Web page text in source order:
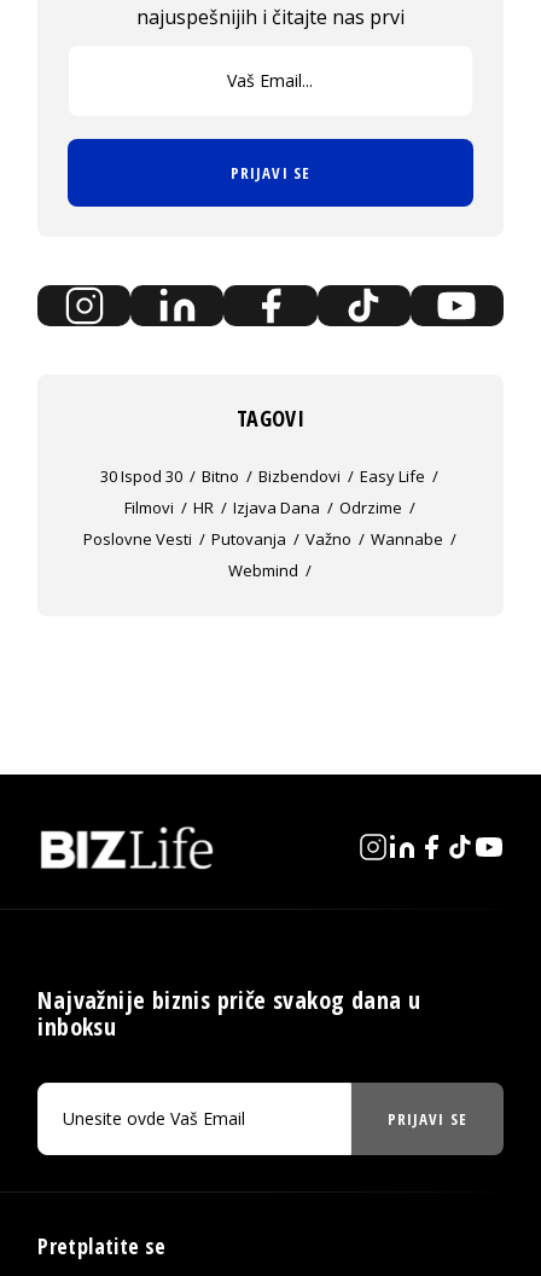
najuspešnijih i čitajte nas prvi
PRIJAVI SE
TAGOVI
30 Ispod 30 Bitno Bizbendovi
Easy Life
Filmovi
HR Izjava Dana
Odrzime
Poslovne Vesti
Putovanja Važno
Wannabe
Webmind
Najvažnije biznis priče svakog dana u
inboksu
PRIJAVI SE
Pretplatite se